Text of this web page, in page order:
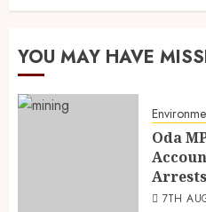
YOU MAY HAVE
Oda
Arrests
7TH